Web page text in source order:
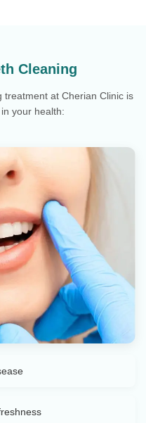
Cleaning
treatment at Cherian Clinic is
your health: